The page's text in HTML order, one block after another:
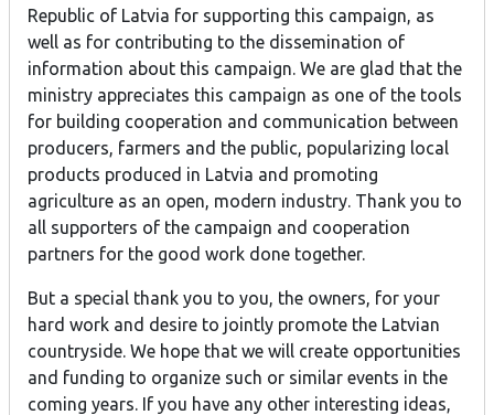
Republic of Latvia for supporting this campaign, as
well as for contributing to the dissemination of
information about this campaign. We are glad that the
ministry appreciates this campaign as one of the tools
for building cooperation and communication between
producers, farmers and the public, popularizing local
products produced in Latvia and promoting
agriculture as an open, modern industry. Thank you to
all supporters of the campaign and cooperation
partners for the good work done together.
But a special thank you to you, the owners, for your
hard work and desire to jointly promote the Latvian
countryside. We hope that we will create opportunities
and funding to organize such or similar events in the
coming years. If you have any other interesting ideas,